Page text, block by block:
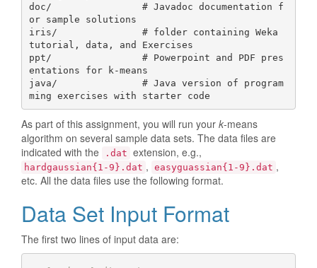
doc/                # Javadoc documentation f
or sample solutions
iris/               # folder containing Weka
tutorial, data, and Exercises
ppt/                # Powerpoint and PDF pres
entations for k-means
java/               # Java version of program
As part of this assignment, you will run your k-means
algorithm on several sample data sets. The data files are
indicated with the
.dat extension, e.g.,
hardgaussian{1-9}.dat , easyguassian{1-9}.dat ,
etc. All the data files use the following format.
Data Set Input Format
The first two lines of input data are: